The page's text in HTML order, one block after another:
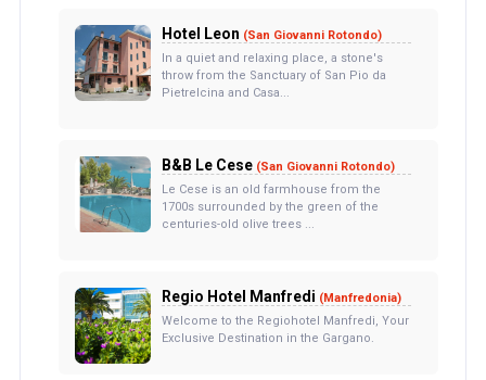
Hotel Leon (San Giovanni Rotondo)
In a quiet and relaxing place, a stone's
throw from the Sanctuary of San Pio da
Pietrelcina and Casa...
B&B Le Cese (San Giovanni Rotondo)
Le Cese is an old farmhouse from the
1700s surrounded by the green of the
centuries-old olive trees ...
Regio Hotel Manfredi (Manfredonia)
Welcome to the Regiohotel Manfredi, Your
Exclusive Destination in the Gargano.